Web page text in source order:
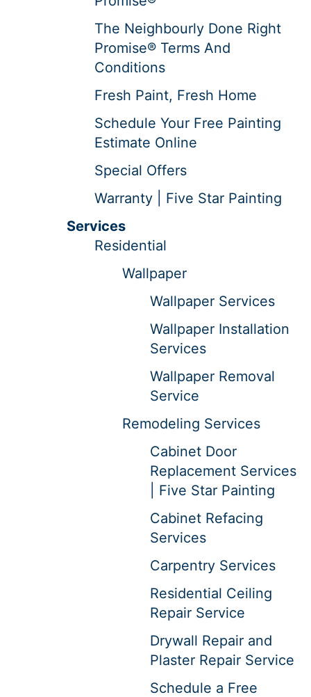
The Neighbourly Done Right
Promise® Terms And
Conditions
Fresh Paint, Fresh Home
Schedule Your Free Painting
Estimate Online
Special Offers
Warranty | Five Star Painting
Services
Residential
Wallpaper
Wallpaper Services
Wallpaper Installation
Services
Wallpaper Removal
Service
Remodeling Services
Cabinet Door
Replacement Services
| Five Star Painting
Cabinet Refacing
Services
Carpentry Services
Residential Ceiling
Repair Service
Drywall Repair and
Plaster Repair Service
Schedule a Free